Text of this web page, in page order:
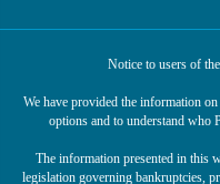
Notice to users of
We have provided the information
options and to understand who
The information presented in this
legislation governing bankruptcies,